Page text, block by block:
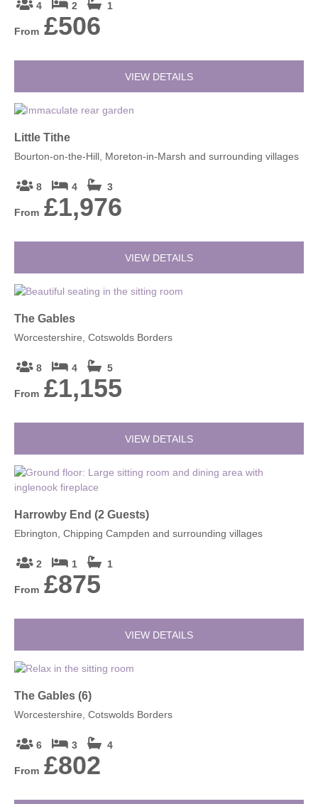
4 2 1
From £506
VIEW DETAILS
Little Tithe
Bourton-on-the-Hill, Moreton-in-Marsh and surrounding villages
8 4 3
From £1,976
VIEW DETAILS
The Gables
Worcestershire, Cotswolds Borders
8 4 5
From £1,155
VIEW DETAILS
Harrowby End (2 Guests)
Ebrington, Chipping Campden and surrounding villages
2 1 1
From £875
VIEW DETAILS
The Gables (6)
Worcestershire, Cotswolds Borders
6 3 4
From £802